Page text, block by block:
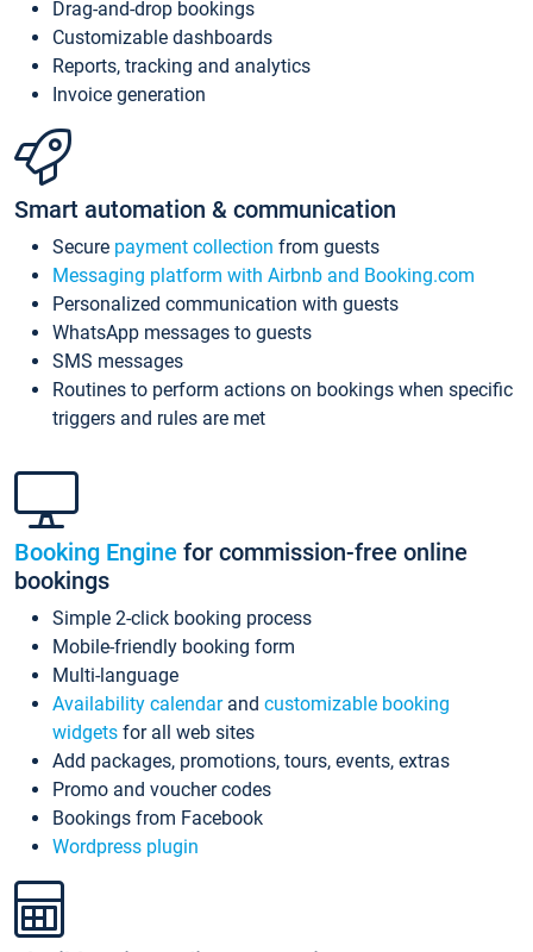
Drag-and-drop bookings
Customizable dashboards
Reports, tracking and analytics
Invoice generation
Smart automation & communication
Secure payment collection from guests
Messaging platform with Airbnb and Booking.com
Personalized communication with guests
WhatsApp messages to guests
SMS messages
Routines to perform actions on bookings when specific
triggers and rules are met
Booking Engine for commission-free online
bookings
Simple 2-click booking process
Mobile-friendly booking form
Multi-language
Availability calendarand customizable booking
widgets for all web sites
Add packages, promotions, tours, events, extras
Promo and voucher codes
Bookings from Facebook
Wordpress plugin